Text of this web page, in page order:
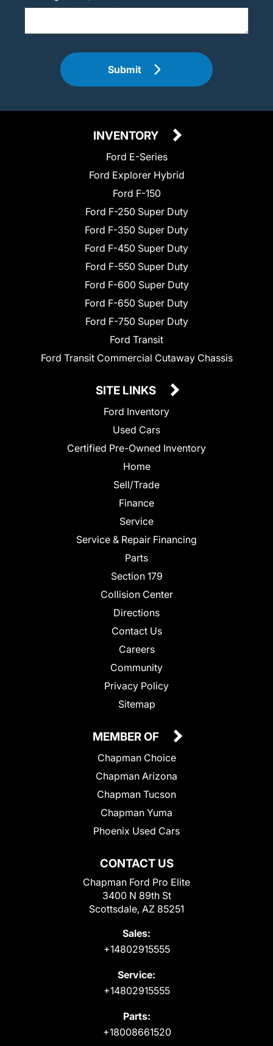
Submit
INVENTORY
Ford E-Series
Ford Explorer Hybrid
Ford F-150
Ford F-250 Super Duty
Ford F-350 Super Duty
Ford F-450 Super Duty
Ford F-550 Super Duty
Ford F-600 Super Duty
Ford F-650 Super Duty
Ford F-750 Super Duty
Ford Transit
Ford Transit Commercial Cutaway Chassis
SITE LINKS
Ford Inventory
Used Cars
Certified Pre-Owned Inventory
Home
Sell/Trade
Finance
Service
Service & Repair Financing
Parts
Section 179
Collision Center
Directions
Contact Us
Careers
Community
Privacy Policy
Sitemap
CONTACT US
Chapman Ford Pro Elite
3400 N 89th St
Scottsdale, AZ 85251
Sales:
+14802915555
Service:
+14802915555
Parts:
+18008661520
MEMBER OF
Chapman Choice
Chapman Arizona
Chapman Tucson
Chapman Yuma
Phoenix Used Cars